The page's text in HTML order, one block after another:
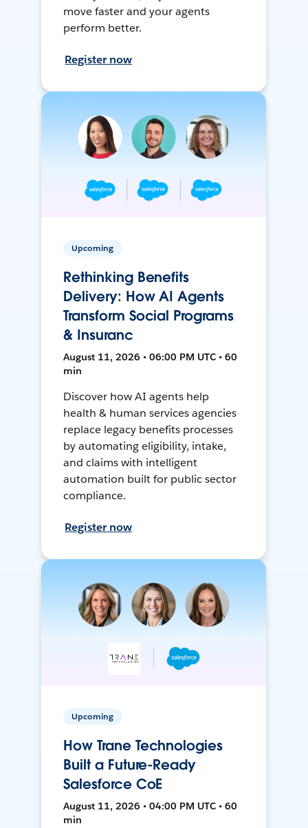
move faster and your agents
perform better.
Register now
Upcoming
Rethinking Benefits
Delivery: How AI Agents
Transform Social Programs
& Insuranc
August 11, 2026 • 06:00 PM UTC • 60
min
Discover how AI agents help
health & human services agencies
replace legacy benefits processes
by automating eligibility, intake,
and claims with intelligent
automation built for public sector
compliance.
Register now
Upcoming
How Trane Technologies
Built a Future-Ready
Salesforce CoE
August 11, 2026 • 04:00 PM UTC • 60
min